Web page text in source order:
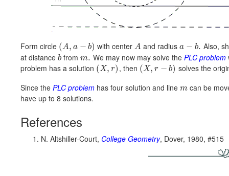
Form circle (A, a − b) with centerA and radiusa − b. Also,
at distance b fromm. We may now may solve thePLC problem
problem has a solution (X, r) , then (X, r − b) solves the
Since the PLC problem has four solution and line mcan be
have up to 8 solutions.
References
N. Altshiller-Court, College Geometry, Dover, 1980, #515